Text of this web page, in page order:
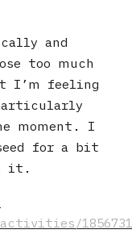
and
too much
I’m feeling
moment. I
for a bit
it.